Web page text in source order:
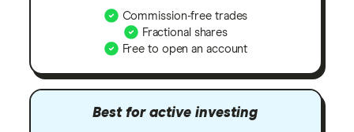
Commission-free trades
Fractional shares
Free to open an account
Best for active investing